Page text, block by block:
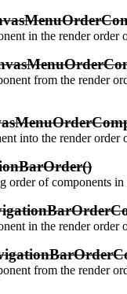
in the render order
from the render
into the render order
order of components
in the render order
from the render